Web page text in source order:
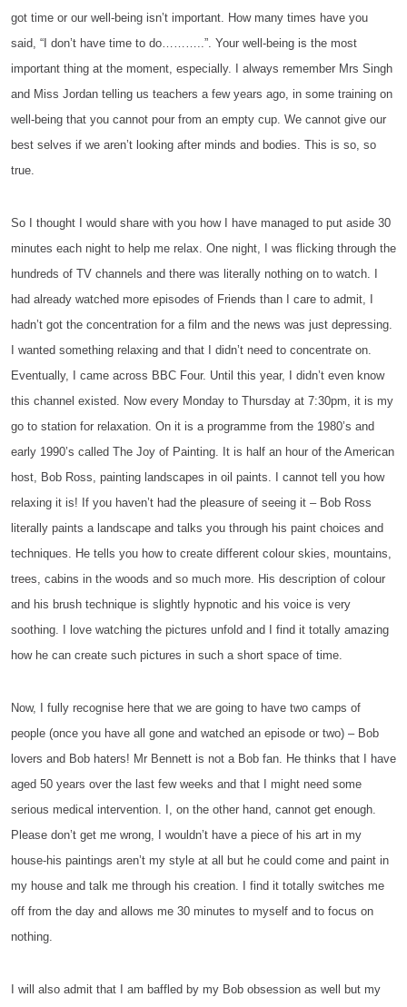
got time or our well-being isn’t important. How many times have you
said, “I don’t have time to do………..”. Your well-being is the most
important thing at the moment, especially. I always remember Mrs Singh
and Miss Jordan telling us teachers a few years ago, in some training on
well-being that you cannot pour from an empty cup. We cannot give our
best selves if we aren’t looking after minds and bodies. This is so, so
true.
So I thought I would share with you how I have managed to put aside 30
minutes each night to help me relax. One night, I was flicking through the
hundreds of TV channels and there was literally nothing on to watch. I
had already watched more episodes of Friends than I care to admit, I
hadn’t got the concentration for a film and the news was just depressing.
I wanted something relaxing and that I didn’t need to concentrate on.
Eventually, I came across BBC Four. Until this year, I didn’t even know
this channel existed. Now every Monday to Thursday at 7:30pm, it is my
go to station for relaxation. On it is a programme from the 1980’s and
early 1990’s called The Joy of Painting. It is half an hour of the American
host, Bob Ross, painting landscapes in oil paints. I cannot tell you how
relaxing it is! If you haven’t had the pleasure of seeing it – Bob Ross
literally paints a landscape and talks you through his paint choices and
techniques. He tells you how to create different colour skies, mountains,
trees, cabins in the woods and so much more. His description of colour
and his brush technique is slightly hypnotic and his voice is very
soothing. I love watching the pictures unfold and I find it totally amazing
how he can create such pictures in such a short space of time.
Now, I fully recognise here that we are going to have two camps of
people (once you have all gone and watched an episode or two) – Bob
lovers and Bob haters! Mr Bennett is not a Bob fan. He thinks that I have
aged 50 years over the last few weeks and that I might need some
serious medical intervention. I, on the other hand, cannot get enough.
Please don’t get me wrong, I wouldn’t have a piece of his art in my
house-his paintings aren’t my style at all but he could come and paint in
my house and talk me through his creation. I find it totally switches me
off from the day and allows me 30 minutes to myself and to focus on
nothing.
I will also admit that I am baffled by my Bob obsession as well but my